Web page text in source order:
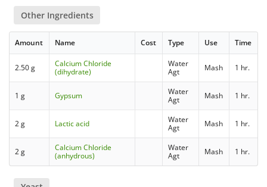
Other Ingredients
Amount Name Cost Type Use Time
2.50 g
Calcium Chloride
(dihydrate)
Water
Agt
Mash 1 hr.
1 g Gypsum
Water
Agt
Mash 1 hr.
2 g Lactic acid
Water
Agt
Mash 1 hr.
2 g
Calcium Chloride
(anhydrous)
Water
Agt
Mash 1 hr.